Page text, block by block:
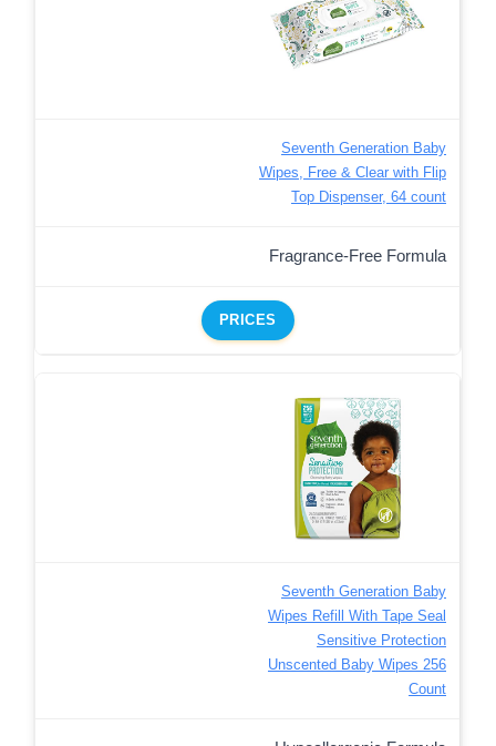
Seventh Generation Baby
Wipes, Free & Clear with Flip
Top Dispenser, 64 count
Fragrance-Free Formula
PRICES
Seventh Generation Baby
Wipes Refill With Tape Seal
Sensitive Protection
Unscented Baby Wipes 256
Count